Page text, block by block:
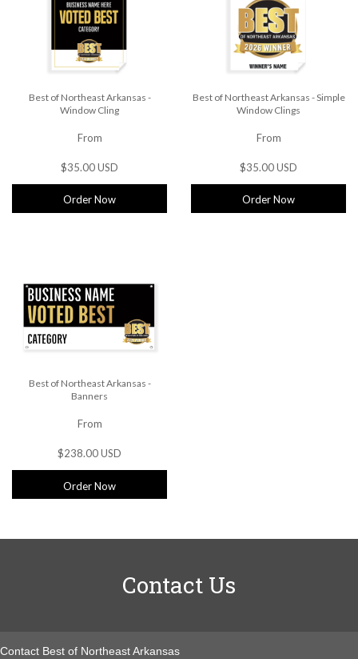
Best of Northeast Arkansas -
Window Cling
From
$35.00 USD
Order Now
Best of Northeast Arkansas - Simple
Window Clings
From
$35.00 USD
Order Now
Best of Northeast Arkansas -
Banners
From
$238.00 USD
Order Now
Contact Us
Contact Best of Northeast Arkansas